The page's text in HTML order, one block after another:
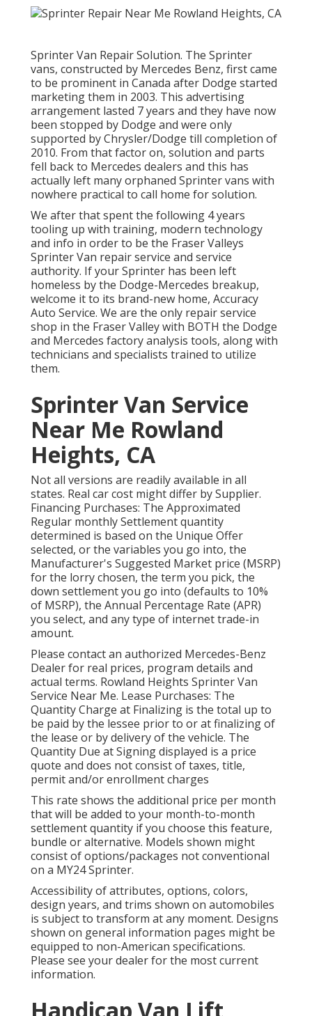
Sprinter Van Repair Solution. The Sprinter
vans, constructed by Mercedes Benz, first came
to be prominent in Canada after Dodge started
marketing them in 2003. This advertising
arrangement lasted 7 years and they have now
been stopped by Dodge and were only
supported by Chrysler/Dodge till completion of
2010. From that factor on, solution and parts
fell back to Mercedes dealers and this has
actually left many orphaned Sprinter vans with
nowhere practical to call home for solution.
We after that spent the following 4 years
tooling up with training, modern technology
and info in order to be the Fraser Valleys
Sprinter Van repair service and service
authority. If your Sprinter has been left
homeless by the Dodge-Mercedes breakup,
welcome it to its brand-new home, Accuracy
Auto Service. We are the only repair service
shop in the Fraser Valley with BOTH the Dodge
and Mercedes factory analysis tools, along with
technicians and specialists trained to utilize
them.
Sprinter Van Service
Near Me Rowland
Heights, CA
Not all versions are readily available in all
states. Real car cost might differ by Supplier.
Financing Purchases: The Approximated
Regular monthly Settlement quantity
determined is based on the Unique Offer
selected, or the variables you go into, the
Manufacturer's Suggested Market price (MSRP)
for the lorry chosen, the term you pick, the
down settlement you go into (defaults to 10%
of MSRP), the Annual Percentage Rate (APR)
you select, and any type of internet trade-in
amount.
Please contact an authorized Mercedes-Benz
Dealer for real prices, program details and
actual terms. Rowland Heights Sprinter Van
Service Near Me. Lease Purchases: The
Quantity Charge at Finalizing is the total up to
be paid by the lessee prior to or at finalizing of
the lease or by delivery of the vehicle. The
Quantity Due at Signing displayed is a price
quote and does not consist of taxes, title,
permit and/or enrollment charges
This rate shows the additional price per month
that will be added to your month-to-month
settlement quantity if you choose this feature,
bundle or alternative. Models shown might
consist of options/packages not conventional
on a MY24 Sprinter.
Accessibility of attributes, options, colors,
design years, and trims shown on automobiles
is subject to transform at any moment. Designs
shown on general information pages might be
equipped to non-American specifications.
Please see your dealer for the most current
information.
Handicap Van Lift